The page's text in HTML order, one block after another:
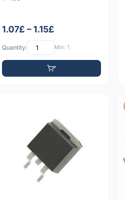
1.07£ – 1.15£
Quantity: Min: 1